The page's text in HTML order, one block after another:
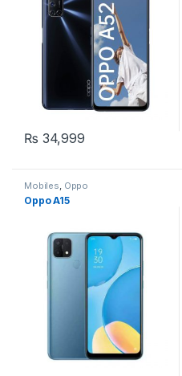
₨ 34,999
Mobiles Oppo
Oppo A15